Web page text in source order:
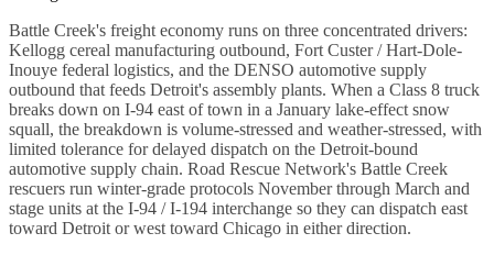
Battle Creek's freight economy runs on three concentrated drivers:
Kellogg cereal manufacturing outbound, Fort Custer / Hart-Dole-
Inouye federal logistics, and the DENSO automotive supply
outbound that feeds Detroit's assembly plants. When a Class 8 truck
breaks down on I-94 east of town in a January lake-effect snow
squall, the breakdown is volume-stressed and weather-stressed, with
limited tolerance for delayed dispatch on the Detroit-bound
automotive supply chain. Road Rescue Network's Battle Creek
rescuers run winter-grade protocols November through March and
stage units at the I-94 / I-194 interchange so they can dispatch east
toward Detroit or west toward Chicago in either direction.